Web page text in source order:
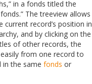
in a fonds titled the
The treeview allows
current record’s position in
and by clicking on the
of other records, the
from one record to
in the same fonds or